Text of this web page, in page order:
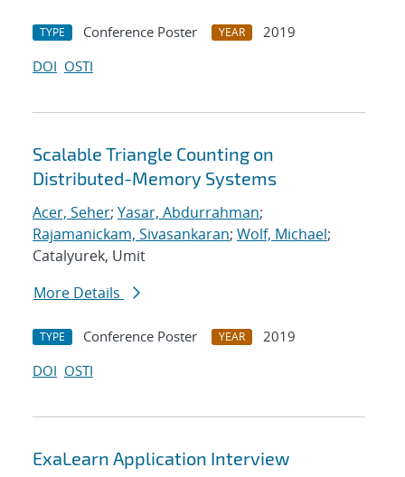
TYPE Conference Poster YEAR
2019
DOI OSTI
Scalable Triangle Counting on
Distributed-Memory Systems
Acer, Seher; Yasar, Abdurrahman;
Rajamanickam, Sivasankaran; Wolf, Michael;
Catalyurek, Umit
More Details
TYPE Conference Poster YEAR
2019
DOI OSTI
ExaLearn Application Interview